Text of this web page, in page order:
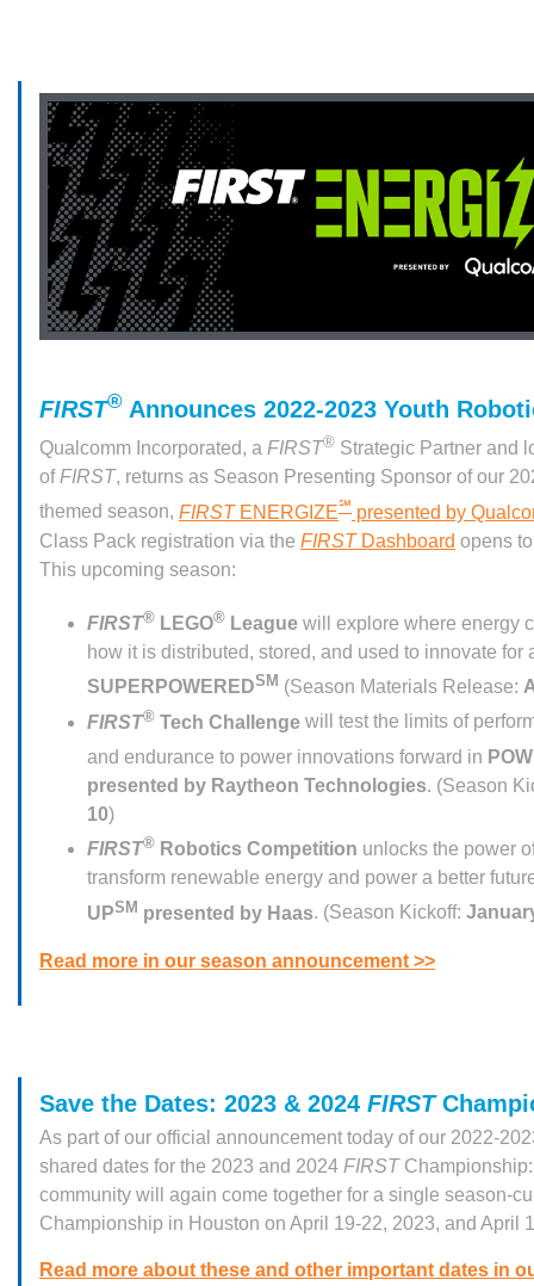
FIRST® Announces 2022-2023 Youth
Qualcomm Incorporated, a FIRST® Strategic Partner and
ofFIRST, returns as Season Presenting Sponsor of our
themed season, FIRSTENERGIZE℠ presented by
Class Pack registration via the FIRSTDashboard opens
This upcoming season:
FIRST® LEGO® League will explore where energy
how it is distributed, stored, and used to innovate for
SUPERPOWEREDSM (Season Materials Release:
FIRST® Tech Challenge will test the limits of
and endurance to power innovations forward in
presented by Raytheon Technologies. (Season
10)
FIRST® Robotics Competition unlocks the power
transform renewable energy and power a better
UPSM presented by Haas. (Season Kickoff:
Read more in our season announcement >>
Save the Dates: 2023 & 2024 FIRST
As part of our official announcement today of our 2022-
shared dates for the 2023 and 2024 FIRST
community will again come together for a single season-
Championship in Houston on April 19-22, 2023, and April
Read more about these and other important dates in